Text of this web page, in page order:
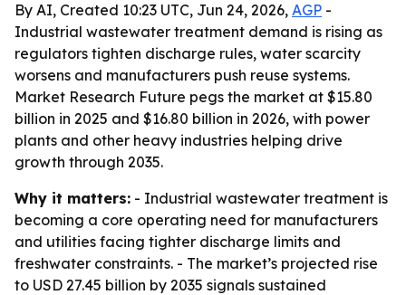
By AI, Created 10:23 UTC, Jun 24, 2026, AGP -
Industrial wastewater treatment demand is rising as
regulators tighten discharge rules, water scarcity
worsens and manufacturers push reuse systems.
Market Research Future pegs the market at $15.80
billion in 2025 and $16.80 billion in 2026, with power
plants and other heavy industries helping drive
growth through 2035.
Why it matters: - Industrial wastewater treatment is
becoming a core operating need for manufacturers
and utilities facing tighter discharge limits and
freshwater constraints. - The market’s projected rise
to USD 27.45 billion by 2035 signals sustained